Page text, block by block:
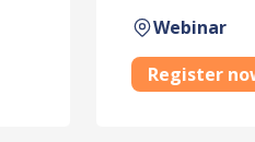
Webinar
Register